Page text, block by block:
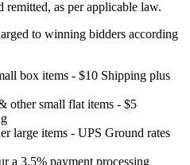
remitted, as per applicable law.
to winning bidders according
box items - $10 Shipping plus
other small flat items - $5
large items - UPS Ground rates
a 3.5% payment processing